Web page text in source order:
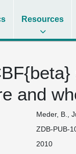
Resources
and
Meder, B.,
ZDB-PUB-
2010